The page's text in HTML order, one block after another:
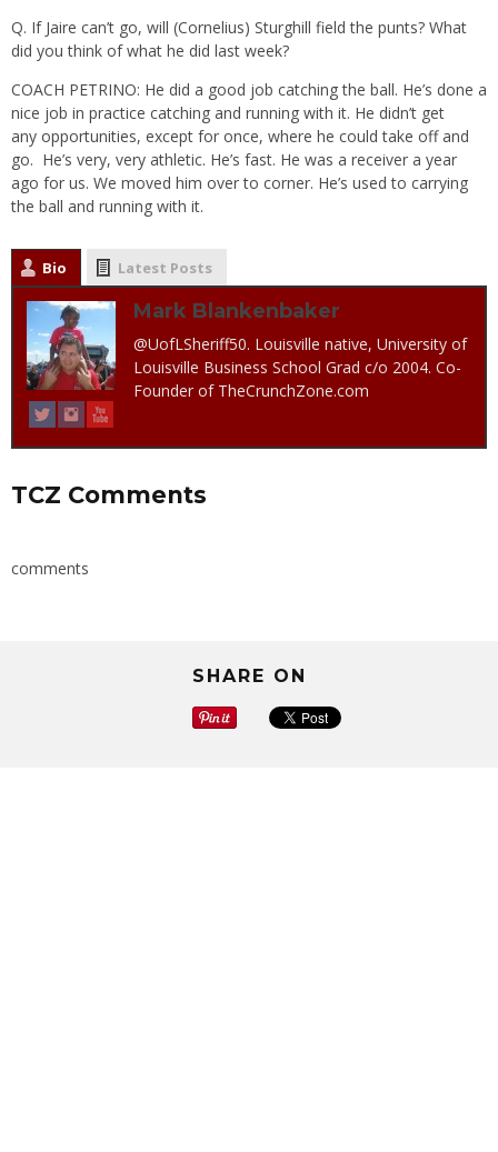
Q. If Jaire can’t go, will (Cornelius) Sturghill field the punts? What
did you think of what he did last week?
COACH PETRINO: He did a good job catching the ball. He’s done a
nice job in practice catching and running with it. He didn’t get
any opportunities, except for once, where he could take off and
go. He’s very, very athletic. He’s fast. He was a receiver a year
ago for us. We moved him over to corner. He’s used to carrying
the ball and running with it.
Bio Latest Posts
Mark Blankenbaker
@UofLSheriff50. Louisville native, University of
Louisville Business School Grad c/o 2004. Co-
Founder of TheCrunchZone.com
TCZ Comments
comments
SHARE ON